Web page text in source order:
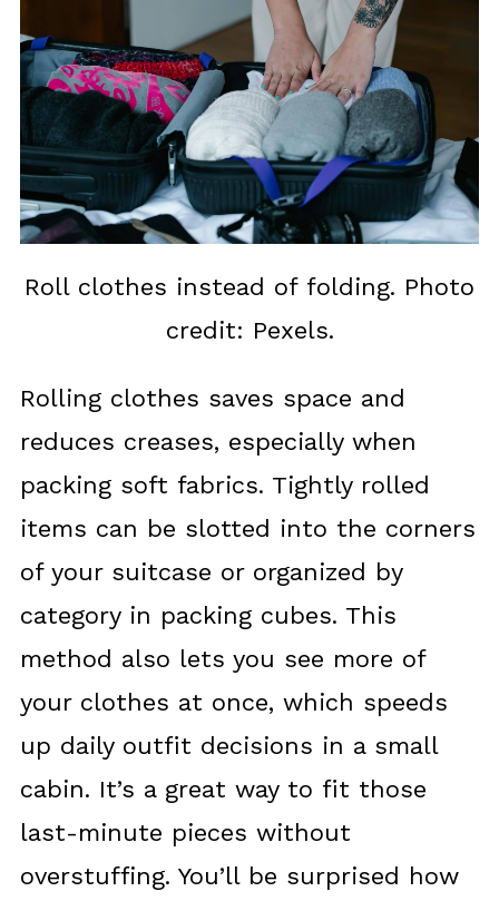
Roll clothes instead of folding. Photo
credit: Pexels.
Rolling clothes saves space and
reduces creases, especially when
packing soft fabrics. Tightly rolled
items can be slotted into the corners
of your suitcase or organized by
category in packing cubes. This
method also lets you see more of
your clothes at once, which speeds
up daily outfit decisions in a small
cabin. It’s a great way to fit those
last-minute pieces without
overstuffing. You’ll be surprised how